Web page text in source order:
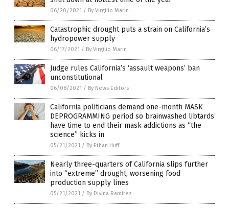
06/20/2021 / By Virgilio Marin
Catastrophic drought puts a strain on California’s
hydropower supply
06/17/2021 / By Virgilio Marin
Judge rules California’s ‘assault weapons’ ban
unconstitutional
06/08/2021 / By News Editors
California politicians demand one-month MASK
DEPROGRAMMING period so brainwashed libtards
have time to end their mask addictions as “the
science” kicks in
05/21/2021 / By Ethan Huff
Nearly three-quarters of California slips further
into “extreme” drought, worsening food
production supply lines
05/21/2021 / By Divina Ramirez